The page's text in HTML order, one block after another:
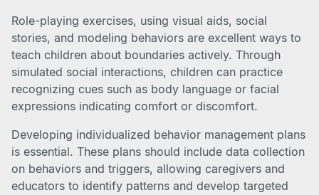
Role-playing exercises, using visual aids, social
stories, and modeling behaviors are excellent ways to
teach children about boundaries actively. Through
simulated social interactions, children can practice
recognizing cues such as body language or facial
expressions indicating comfort or discomfort.
Developing individualized behavior management plans
is essential. These plans should include data collection
on behaviors and triggers, allowing caregivers and
educators to identify patterns and develop targeted